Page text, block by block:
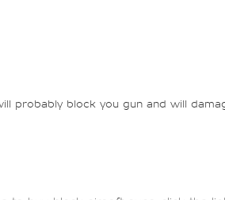
probably block you gun and will